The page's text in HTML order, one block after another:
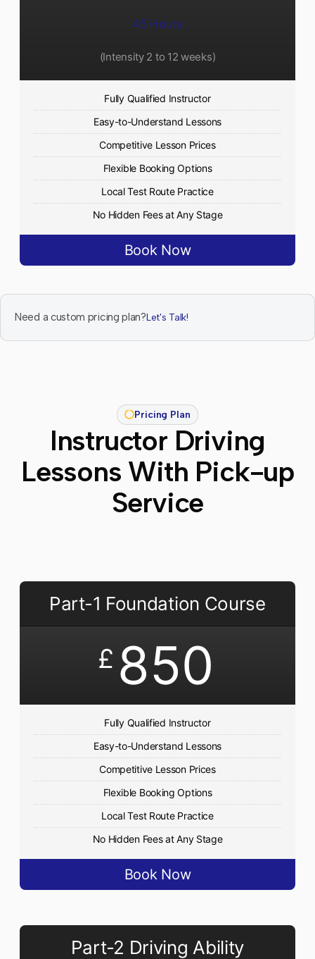
45 Hours
(Intensity 2 to 12 weeks)
Fully Qualified Instructor
Easy-to-Understand Lessons
Competitive Lesson Prices
Flexible Booking Options
Local Test Route Practice
No Hidden Fees at Any Stage
Book Now
Need a custom pricing plan?Let's Talk!
Pricing Plan
Instructor Driving
Lessons With Pick-up
Service
Part-1 Foundation Course
£ 850
Fully Qualified Instructor
Easy-to-Understand Lessons
Competitive Lesson Prices
Flexible Booking Options
Local Test Route Practice
No Hidden Fees at Any Stage
Book Now
Part-2 Driving Ability